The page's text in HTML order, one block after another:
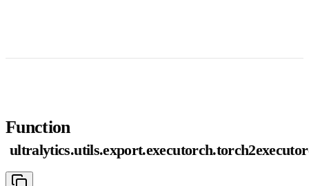
Function